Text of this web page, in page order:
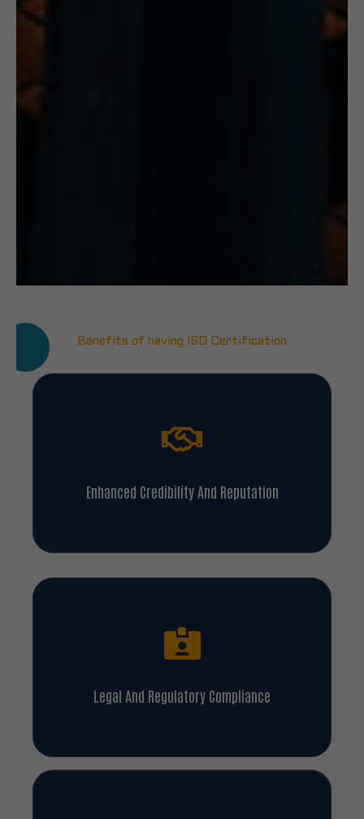
Benefits of having ISO Certification
Enhanced Credibility And Reputation
Legal And Regulatory Compliance